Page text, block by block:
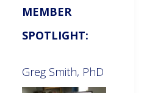
MEMBER
SPOTLIGHT:
Greg Smith, PhD